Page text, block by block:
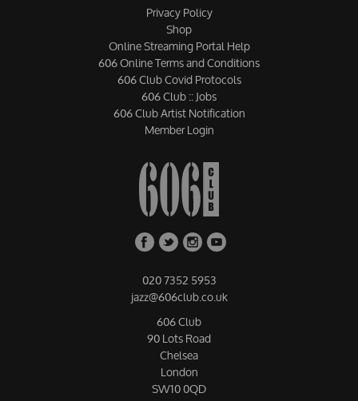
Privacy Policy
Shop
Online Streaming Portal Help
606 Online Terms and Conditions
606 Club Covid Protocols
606 Club :: Jobs
606 Club Artist Notification
Member Login
020 7352 5953
jazz@606club.co.uk
606 Club
90 Lots Road
Chelsea
London
SW10 0QD